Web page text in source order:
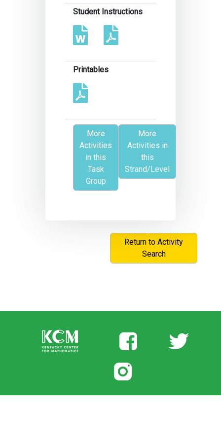
Student Instructions
Printables
More
Activities
in this
Task
Group
More
Activities in
this
Strand/Level
Return to Activity
Search